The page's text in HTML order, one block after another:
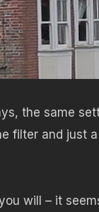
the same
filter and just
will – it